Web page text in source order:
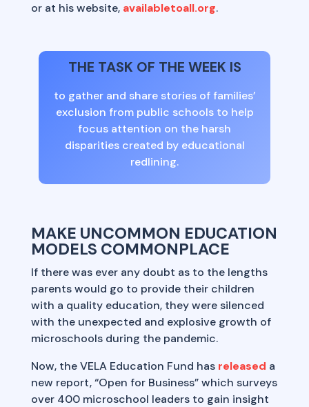
or at his website, availabletoall.org.
THE TASK OF THE WEEK IS
to gather and share stories of families’
exclusion from public schools to help
focus attention on the harsh
disparities created by educational
redlining.
MAKE UNCOMMON EDUCATION
MODELS COMMONPLACE
If there was ever any doubt as to the lengths
parents would go to provide their children
with a quality education, they were silenced
with the unexpected and explosive growth of
microschools during the pandemic.
Now, the VELA Education Fund has released a
new report, “Open for Business” which surveys
over 400 microschool leaders to gain insight